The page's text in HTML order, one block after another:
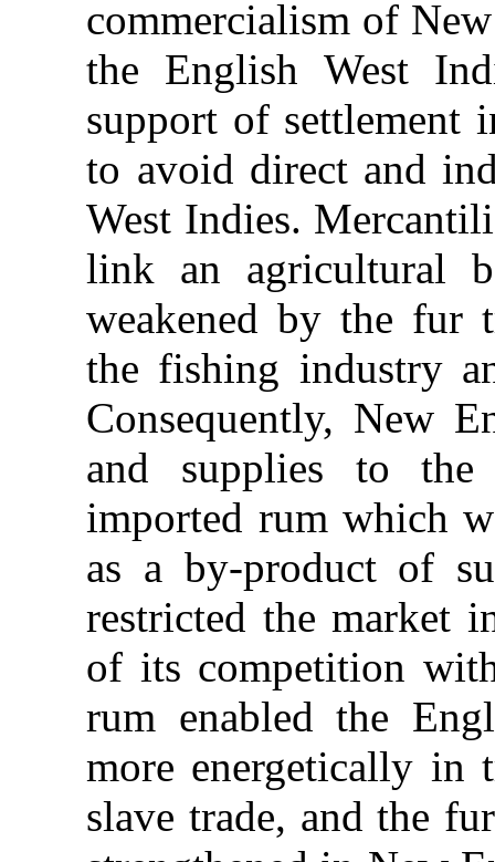
commercialism of
the English West
support of settlement
to avoid direct and
West Indies.
link an agricultural
weakened by the fur
the fishing industry
Consequently, New
and supplies to the
imported rum which
as a by-product of
restricted the market
of its competition
rum enabled the
more energetically in
slave trade, and the